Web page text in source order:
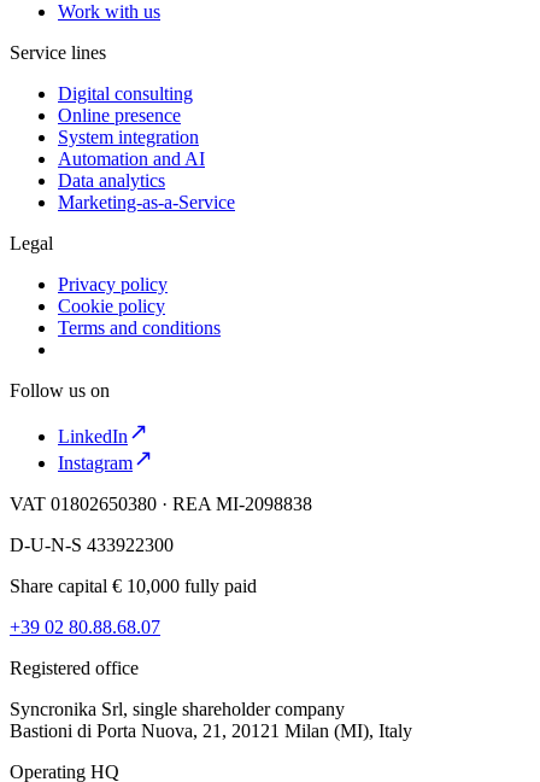
Work with us
Service lines
Digital consulting
Online presence
System integration
Automation and AI
Data analytics
Marketing-as-a-Service
Legal
Privacy policy
Cookie policy
Terms and conditions
Follow us on
LinkedIn
Instagram
VAT 01802650380 · REA MI-2098838
D-U-N-S 433922300
Share capital € 10,000 fully paid
+39 02 80.88.68.07
Registered office
Syncronika Srl, single shareholder company
Bastioni di Porta Nuova, 21, 20121 Milan (MI), Italy
Operating HQ